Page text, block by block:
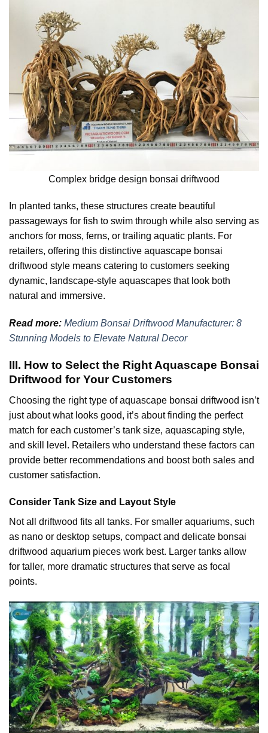
Complex bridge design bonsai driftwood
In planted tanks, these structures create beautiful
passageways for fish to swim through while also serving as
anchors for moss, ferns, or trailing aquatic plants. For
retailers, offering this distinctive aquascape bonsai
driftwood style means catering to customers seeking
dynamic, landscape-style aquascapes that look both
natural and immersive.
Read more: Medium Bonsai Driftwood Manufacturer: 8
Stunning Models to Elevate Natural Decor
III. How to Select the Right Aquascape Bonsai
Driftwood for Your Customers
Choosing the right type of aquascape bonsai driftwood isn’t
just about what looks good, it’s about finding the perfect
match for each customer’s tank size, aquascaping style,
and skill level. Retailers who understand these factors can
provide better recommendations and boost both sales and
customer satisfaction.
Consider Tank Size and Layout Style
Not all driftwood fits all tanks. For smaller aquariums, such
as nano or desktop setups, compact and delicate bonsai
driftwood aquarium pieces work best. Larger tanks allow
for taller, more dramatic structures that serve as focal
points.